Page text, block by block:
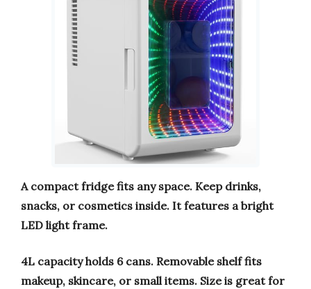
A compact fridge fits any space. Keep drinks,
snacks, or cosmetics inside. It features a bright
LED light frame.
4L capacity holds 6 cans. Removable shelf fits
makeup, skincare, or small items. Size is great for